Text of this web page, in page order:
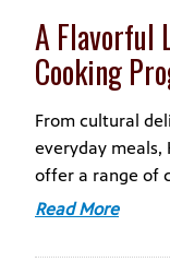
A Flavorful
Cooking
From cultural
everyday meals,
offer a range of
Read More